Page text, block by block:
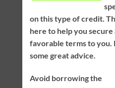
on this type of credit.
here to help you secure
favorable terms to you.
some great advice.
Avoid borrowing the